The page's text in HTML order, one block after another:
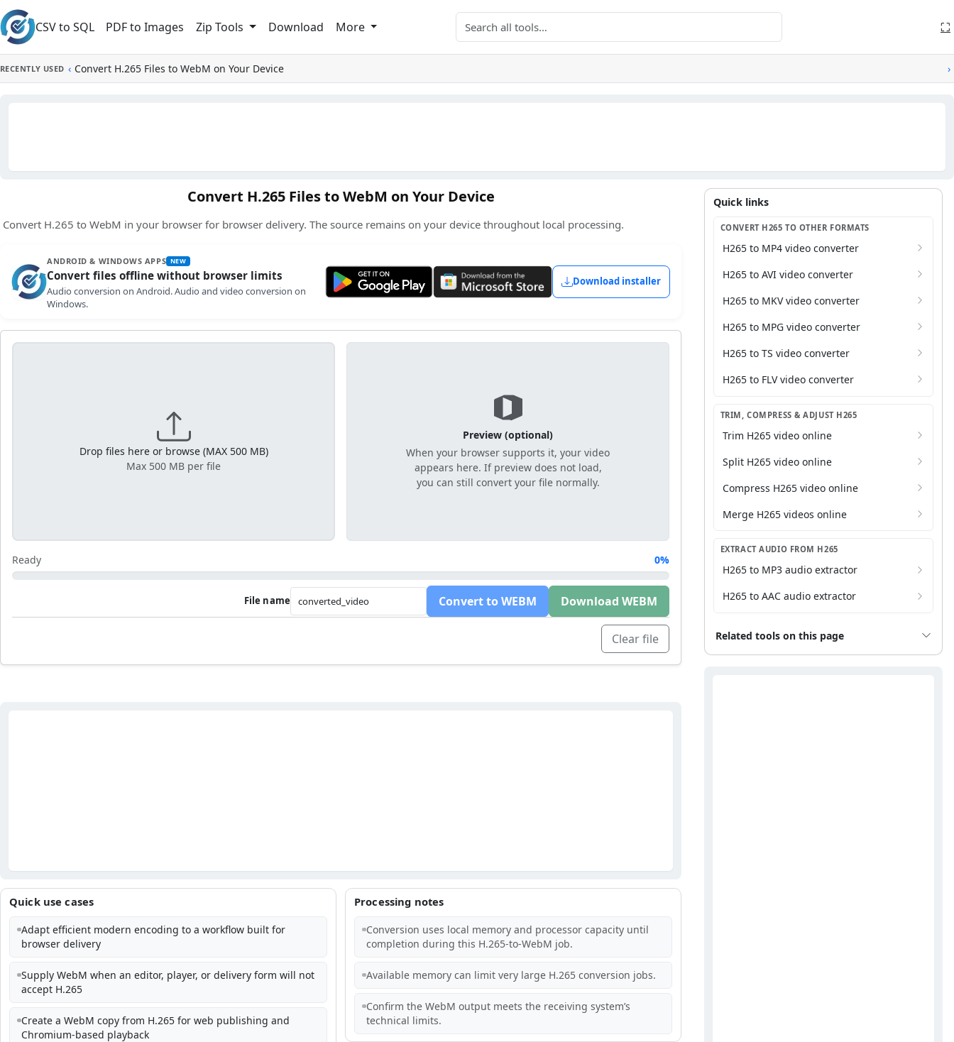
Skip to main content
CSV to SQL PDF to Images Zip Tools Download More Search tools ⛶
RECENTLY USED ‹ Convert H.265 Files to WebM on Your Device ›
Convert H.265 Files to WebM on Your Device
Convert H.265 to WebM in your browser for browser delivery. The source remains on your device throughout local processing.
ANDROID & WINDOWS APPS NEW
Convert files offline without browser limits
Audio conversion on Android. Audio and video conversion on
Windows.
Get it on Google Play Get it from MicrosoftDownload installer
Drop files here or browse (MAX 500 MB)
Max 500 MB per file
Preview (optional)
When your browser supports it, your video
appears here. If preview does not load,
you can still convert your file normally.
Ready 0%
File name Convert to WEBM Download WEBM
Clear file
Quick links
Quick links
CONVERT H265 TO OTHER FORMATS
H265 to MP4 video converter
H265 to AVI video converter
H265 to MKV video converter
H265 to MPG video converter
H265 to TS video converter
H265 to FLV video converter
TRIM, COMPRESS & ADJUST H265
Trim H265 video online
Split H265 video online
Compress H265 video online
Merge H265 videos online
EXTRACT AUDIO FROM H265
H265 to MP3 audio extractor
H265 to AAC audio extractor
Related tools on this page
Quick use cases
Adapt efficient modern encoding to a workflow built for
browser delivery
Supply WebM when an editor, player, or delivery form will not
accept H.265
Create a WebM copy from H.265 for web publishing and
Chromium-based playback
Processing notes
Conversion uses local memory and processor capacity until
completion during this H.265-to-WebM job.
Available memory can limit very large H.265 conversion jobs.
Confirm the WebM output meets the receiving system’s
technical limits.